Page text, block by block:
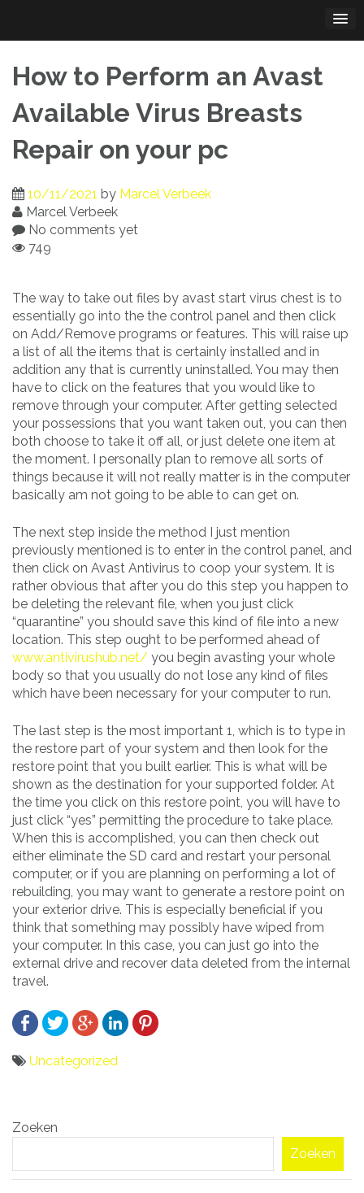
content
How to Perform an Avast
Available Virus Breasts
Repair on your pc
10/11/2021 by Marcel Verbeek
Marcel Verbeek
No comments yet
749
The way to take out files by avast start virus chest is to
essentially go into the the control panel and then click
on Add/Remove programs or features. This will raise up
a list of all the items that is certainly installed and in
addition any that is currently uninstalled. You may then
have to click on the features that you would like to
remove through your computer. After getting selected
your possessions that you want taken out, you can then
both choose to take it off all, or just delete one item at
the moment. I personally plan to remove all sorts of
things because it will not really matter is in the computer
basically am not going to be able to can get on.
The next step inside the method I just mention
previously mentioned is to enter in the control panel, and
then click on Avast Antivirus to coop your system. It is
rather obvious that after you do this step you happen to
be deleting the relevant file, when you just click
“quarantine” you should save this kind of file into a new
location. This step ought to be performed ahead of
www.antivirushub.net/ you begin avasting your whole
body so that you usually do not lose any kind of files
which have been necessary for your computer to run.
The last step is the most important 1, which is to type in
the restore part of your system and then look for the
restore point that you built earlier. This is what will be
shown as the destination for your supported folder. At
the time you click on this restore point, you will have to
just click “yes” permitting the procedure to take place.
When this is accomplished, you can then check out
either eliminate the SD card and restart your personal
computer, or if you are planning on performing a lot of
rebuilding, you may want to generate a restore point on
your exterior drive. This is especially beneficial if you
think that something may possibly have wiped from
your computer. In this case, you can just go into the
external drive and recover data deleted from the internal
travel.
Uncategorized
navigatie
Zoeken
Zoeken